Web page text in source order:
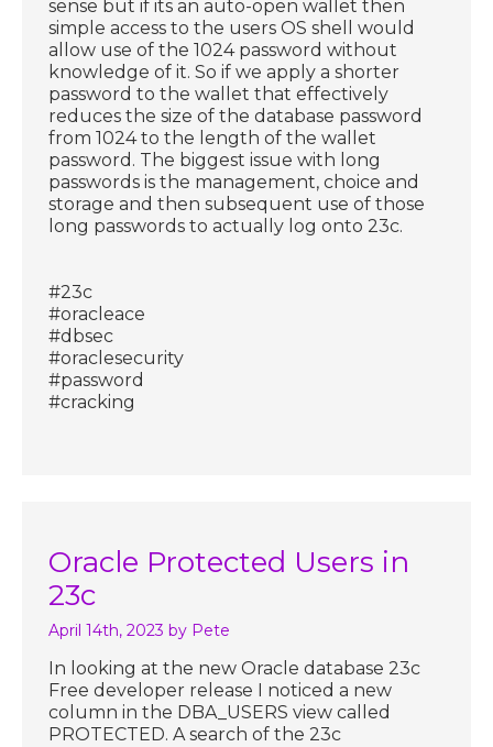
sense but if its an auto-open wallet then
simple access to the users OS shell would
allow use of the 1024 password without
knowledge of it. So if we apply a shorter
password to the wallet that effectively
reduces the size of the database password
from 1024 to the length of the wallet
password. The biggest issue with long
passwords is the management, choice and
storage and then subsequent use of those
long passwords to actually log onto 23c.
#23c
#oracleace
#dbsec
#oraclesecurity
#password
#cracking
Oracle Protected Users in
23c
April 14th, 2023 by Pete
In looking at the new Oracle database 23c
Free developer release I noticed a new
column in the DBA_USERS view called
PROTECTED. A search of the 23c